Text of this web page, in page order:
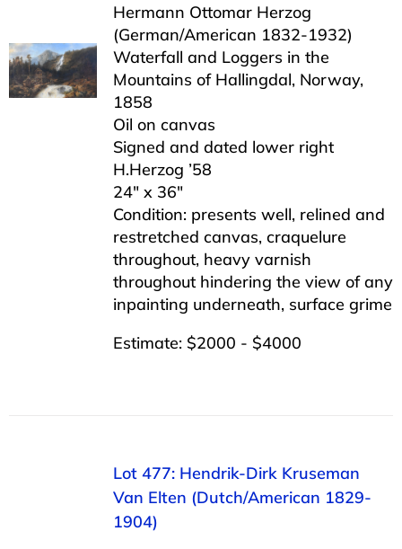
Hermann Ottomar Herzog
(German/American 1832-1932)
Waterfall and Loggers in the
Mountains of Hallingdal, Norway,
1858
Oil on canvas
Signed and dated lower right
H.Herzog ’58
24″ x 36″
Condition: presents well, relined and
restretched canvas, craquelure
throughout, heavy varnish
throughout hindering the view of any
inpainting underneath, surface grime
Estimate: $2000 - $4000
Lot 477: Hendrik-Dirk Kruseman
Van Elten (Dutch/American 1829-
1904)